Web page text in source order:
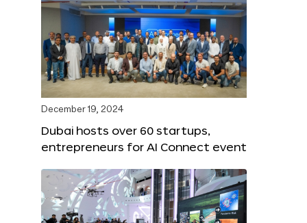
December 19, 2024
Dubai hosts over 60 startups,
entrepreneurs for AI Connect event